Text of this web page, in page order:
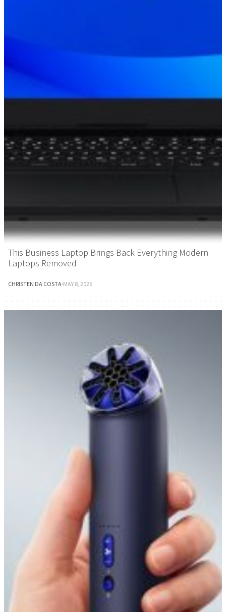
This Business Laptop Brings Back Everything Modern
Laptops Removed
CHRISTEN DA COSTA·MAY 8, 2026